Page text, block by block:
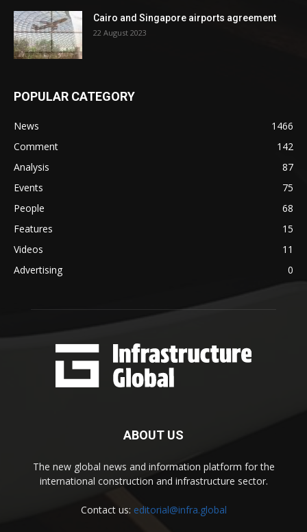
Cairo and Singapore airports agreement
22 August 2023
POPULAR CATEGORY
News
1466
Comment
142
Analysis
87
Events
75
People
68
Features
15
Videos
11
Advertising
0
ABOUT US
The new global news and information platform for the
international construction and infrastructure sector.
Contact us: editorial@infra.global